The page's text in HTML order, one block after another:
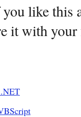
like this
it with